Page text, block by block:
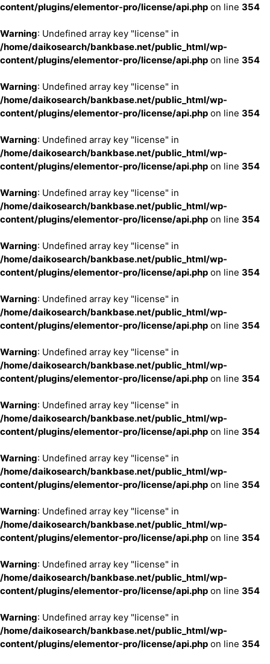
content/plugins/elementor-pro/license/api.php on line 354
Warning: Undefined array key "license" in
/home/daikosearch/bankbase.net/public_html/wp-
content/plugins/elementor-pro/license/api.php on line 354
Warning: Undefined array key "license" in
/home/daikosearch/bankbase.net/public_html/wp-
content/plugins/elementor-pro/license/api.php on line 354
Warning: Undefined array key "license" in
/home/daikosearch/bankbase.net/public_html/wp-
content/plugins/elementor-pro/license/api.php on line 354
Warning: Undefined array key "license" in
/home/daikosearch/bankbase.net/public_html/wp-
content/plugins/elementor-pro/license/api.php on line 354
Warning: Undefined array key "license" in
/home/daikosearch/bankbase.net/public_html/wp-
content/plugins/elementor-pro/license/api.php on line 354
Warning: Undefined array key "license" in
/home/daikosearch/bankbase.net/public_html/wp-
content/plugins/elementor-pro/license/api.php on line 354
Warning: Undefined array key "license" in
/home/daikosearch/bankbase.net/public_html/wp-
content/plugins/elementor-pro/license/api.php on line 354
Warning: Undefined array key "license" in
/home/daikosearch/bankbase.net/public_html/wp-
content/plugins/elementor-pro/license/api.php on line 354
Warning: Undefined array key "license" in
/home/daikosearch/bankbase.net/public_html/wp-
content/plugins/elementor-pro/license/api.php on line 354
Warning: Undefined array key "license" in
/home/daikosearch/bankbase.net/public_html/wp-
content/plugins/elementor-pro/license/api.php on line 354
Warning: Undefined array key "license" in
/home/daikosearch/bankbase.net/public_html/wp-
content/plugins/elementor-pro/license/api.php on line 354
Warning: Undefined array key "license" in
/home/daikosearch/bankbase.net/public_html/wp-
content/plugins/elementor-pro/license/api.php on line 354